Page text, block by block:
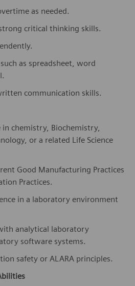
as needed.
critical thinking skills.
as spreadsheet, word
communication skills.
in chemistry, Biochemistry,
or a related Life Science
Good Manufacturing Practices
Practices.
in a laboratory environment
analytical laboratory
software systems.
safety or ALARA principles.